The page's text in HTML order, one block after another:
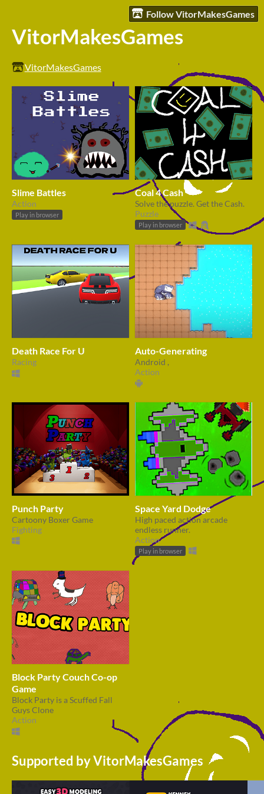
Follow VitorMakesGames
VitorMakesGames
VitorMakesGames
Slime Battles
Action
Play in browser
Coal 4 Cash
Solve the puzzle. Get the Cash.
Puzzle
Play in browser
Death Race For U
Racing
Auto-Generating
Android ,
Action
Punch Party
Cartoony Boxer Game
Fighting
Space Yard Dodge
High paced action arcade
endless runner.
Action
Play in browser
Block Party Couch Co-op
Game
Block Party is a Scuffed Fall
Guys Clone
Action
Supported by VitorMakesGames